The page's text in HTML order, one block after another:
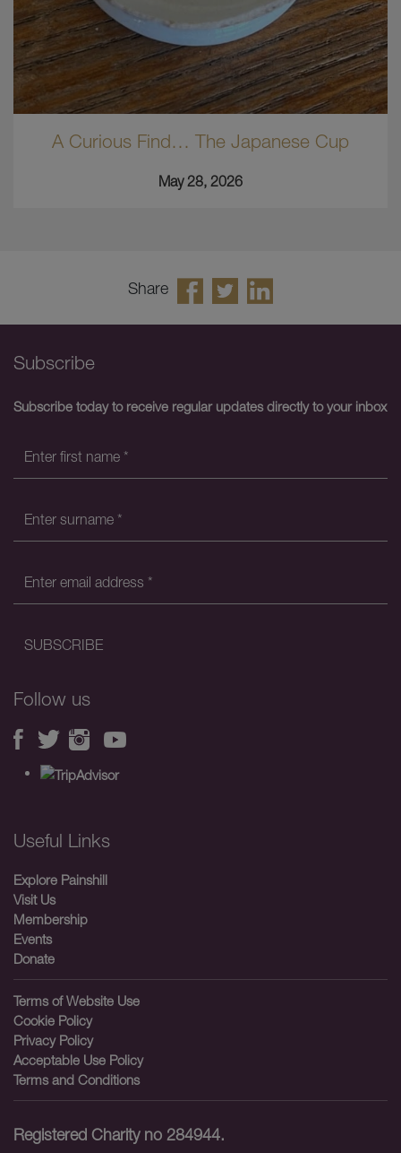
A Curious Find… The Japanese Cup
May 28, 2026
Share
Subscribe
Subscribe today to receive regular updates directly to your inbox
Follow us
Useful Links
Explore Painshill
Visit Us
Membership
Events
Donate
Terms of Website Use
Cookie Policy
Privacy Policy
Acceptable Use Policy
Terms and Conditions
Registered Charity no 284944.